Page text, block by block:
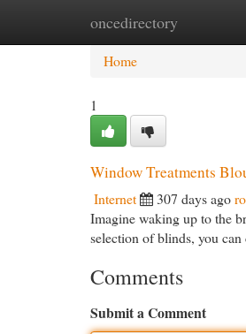
oncedirectory
Home New Site
Home
1
Window Treatments
Internet 307 days ago
Imagine waking up to the
selection of blinds, you
Comments
Submit a Comment